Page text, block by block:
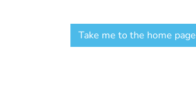
Take me to the home page